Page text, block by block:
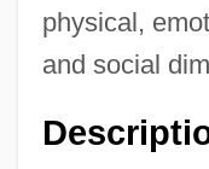
physical,
and social